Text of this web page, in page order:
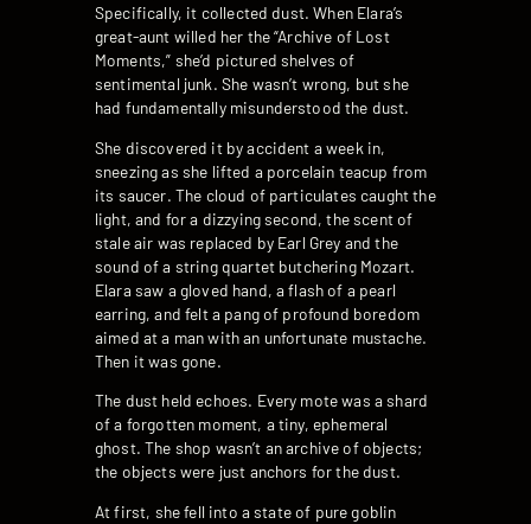
Specifically, it collected dust. When Elara’s
great-aunt willed her the “Archive of Lost
Moments,” she’d pictured shelves of
sentimental junk. She wasn’t wrong, but she
had fundamentally misunderstood the dust.
She discovered it by accident a week in,
sneezing as she lifted a porcelain teacup from
its saucer. The cloud of particulates caught the
light, and for a dizzying second, the scent of
stale air was replaced by Earl Grey and the
sound of a string quartet butchering Mozart.
Elara saw a gloved hand, a flash of a pearl
earring, and felt a pang of profound boredom
aimed at a man with an unfortunate mustache.
Then it was gone.
The dust held echoes. Every mote was a shard
of a forgotten moment, a tiny, ephemeral
ghost. The shop wasn’t an archive of objects;
the objects were just anchors for the dust.
At first, she fell into a state of pure goblin